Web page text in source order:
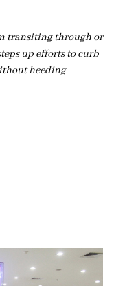
transiting through or
up efforts to curb
heeding